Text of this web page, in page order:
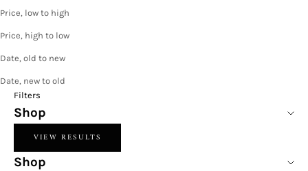
Price, low to high
Price, high to low
Date, old to new
Date, new to old
Filters
Shop
VIEW RESULTS
Shop